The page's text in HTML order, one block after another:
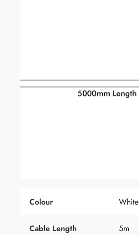
Colour White
Cable Length 5m